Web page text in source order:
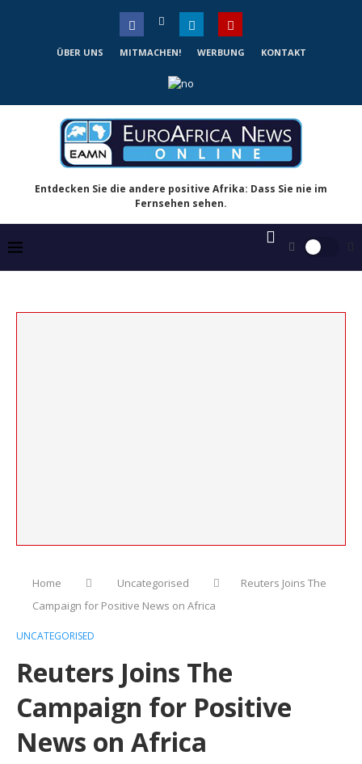
ÜBER UNS MITMACHEN! WERBUNG KONTAKT
Entdecken Sie die andere positive Afrika: Dass Sie nie im
Fernsehen sehen.
Home Uncategorised
Reuters Joins The
Campaign for Positive News on Africa
UNCATEGORISED
Reuters Joins The
Campaign for Positive
News on Africa
By Antony Simbowo